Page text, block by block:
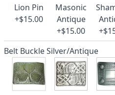
Lion Pin
+$15.00
Masonic
Antique
+$15.00
Belt Buckle Silver/Antique